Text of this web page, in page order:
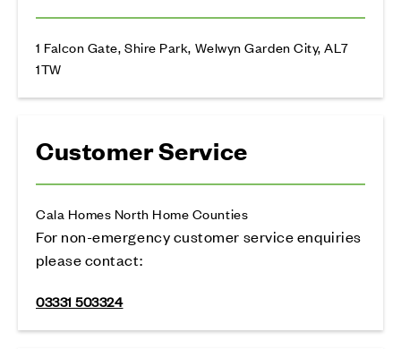
1 Falcon Gate, Shire Park, Welwyn Garden City, AL7
1TW
Customer Service
Cala Homes North Home Counties
For non-emergency customer service enquiries
please contact:
03331 503324